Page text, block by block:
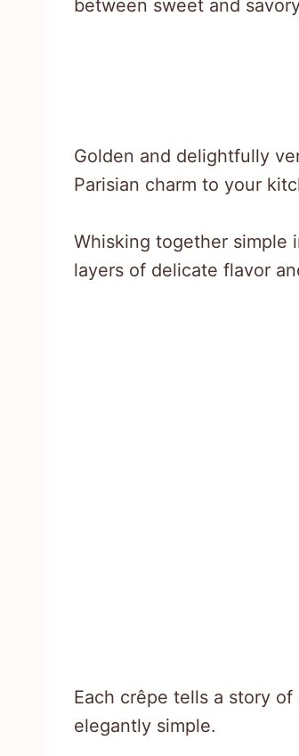
between sweet and
Golden and delightfully
Parisian charm to your
Whisking together simple
layers of delicate flavor
Each crêpe tells a story
elegantly simple.